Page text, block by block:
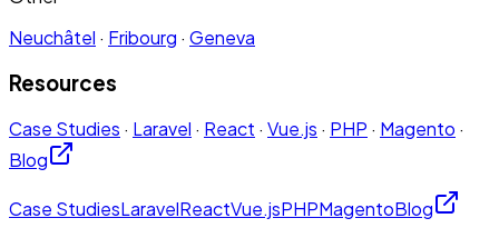
Neuchâtel · Fribourg · Geneva
Resources
Case Studies · Laravel · React · Vue.js · PHP · Magento ·
Blog
Case StudiesLaravelReactVue.jsPHPMagentoBlog